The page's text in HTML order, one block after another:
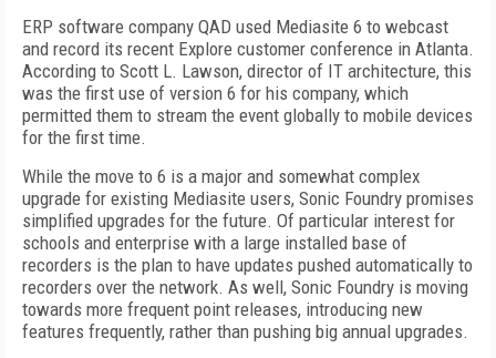
ERP software company QAD used Mediasite 6 to webcast
and record its recent Explore customer conference in Atlanta.
According to Scott L. Lawson, director of IT architecture, this
was the first use of version 6 for his company, which
permitted them to stream the event globally to mobile devices
for the first time.
While the move to 6 is a major and somewhat complex
upgrade for existing Mediasite users, Sonic Foundry promises
simplified upgrades for the future. Of particular interest for
schools and enterprise with a large installed base of
recorders is the plan to have updates pushed automatically to
recorders over the network. As well, Sonic Foundry is moving
towards more frequent point releases, introducing new
features frequently, rather than pushing big annual upgrades.